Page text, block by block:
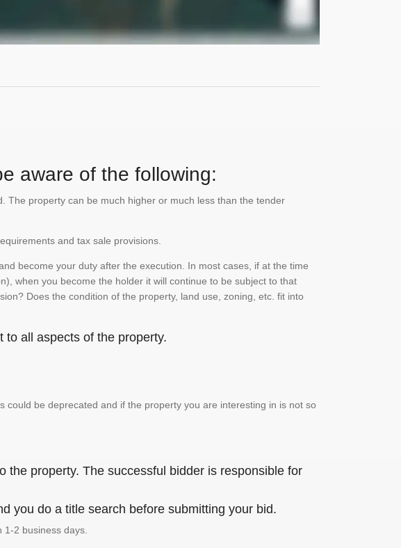
aware of the following:
The property can be much higher or much less than the tender
and tax sale provisions.
become your duty after the execution. In most cases, if at the time
when you become the holder it will continue to be subject to that
Does the condition of the property, land use, zoning, etc. fit into
to all aspects of the property.
be deprecated and if the property you are interesting in is not so
property. The successful bidder is responsible for
you do a title search before submitting your bid.
2 business days.